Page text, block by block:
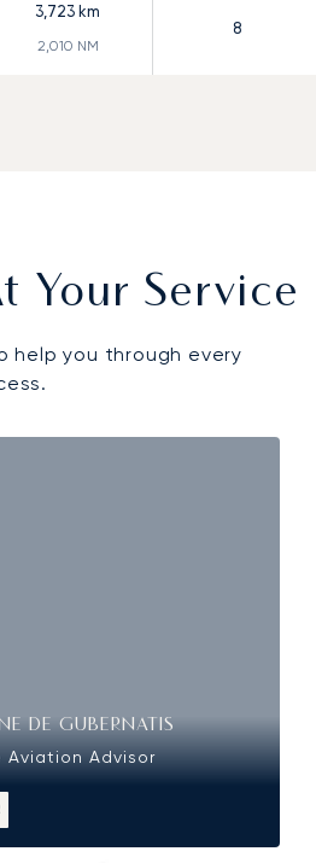
3,723 km
2,010 NM
8
Your Service
help you through every
DE GUBERNATIS
Aviation Advisor